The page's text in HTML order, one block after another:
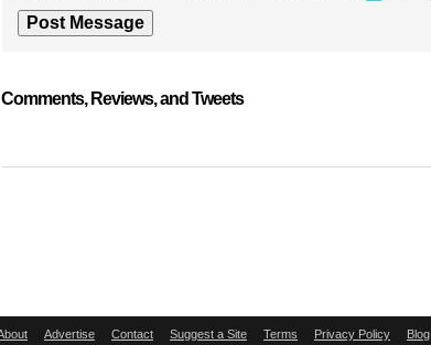
Comments, Reviews, and Tweets
Advertise Contact Suggest a Site Terms Privacy Policy Blog